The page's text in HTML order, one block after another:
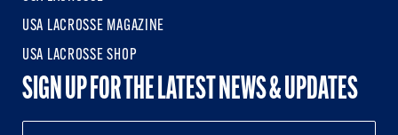
USA LACROSSE MAGAZINE
USA LACROSSE SHOP
SIGN UP FOR THE LATEST NEWS & UPDATES